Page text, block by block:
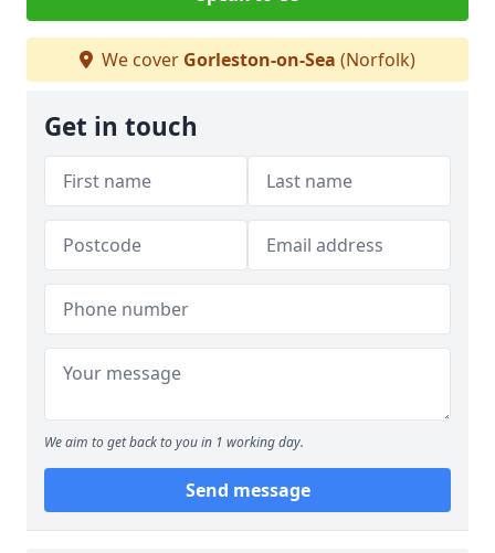
We cover Gorleston-on-Sea (Norfolk)
Get in touch
We aim to get back to you in 1 working day.
Send message